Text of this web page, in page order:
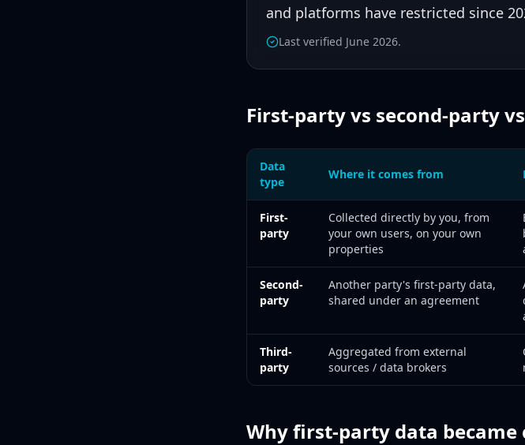
and platforms have restricted since
Last verified June 2026.
First-party vs second-party
Data
type
Where it comes from
First-
party
Collected directly by you, from
your own users, on your own
properties
Second-
party
Another party's first-party data,
shared under an agreement
Third-
party
Aggregated from external
sources / data brokers
Why first-party data became